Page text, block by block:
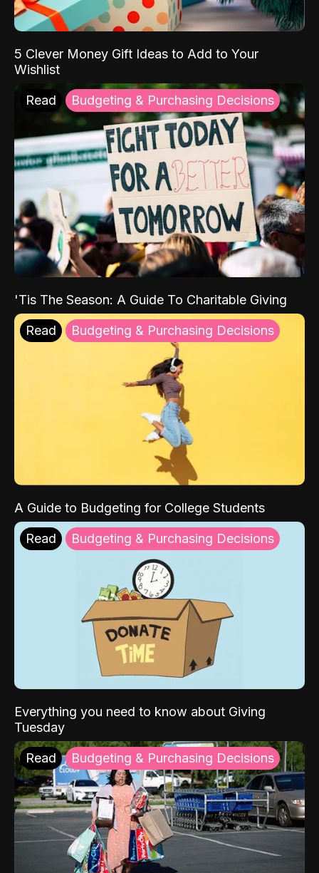
5 Clever Money Gift Ideas to Add to Your
Wishlist
Read Budgeting & Purchasing Decisions
'Tis The Season: A Guide To Charitable Giving
Read Budgeting & Purchasing Decisions
A Guide to Budgeting for College Students
Read Budgeting & Purchasing Decisions
Everything you need to know about Giving
Tuesday
Read Budgeting & Purchasing Decisions